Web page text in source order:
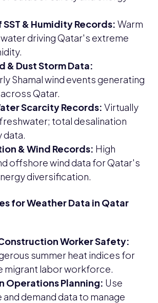
SST & Humidity Records: Warm
driving Qatar's extreme
& Dust Storm Data:
Shamal wind events generating
Qatar.
Scarcity Records: Virtually
total desalination
data.
& Wind Records: High
offshore wind data for Qatar's
diversification.
for Weather Data in Qatar
Worker Safety:
summer heat indices for
migrant labor workforce.
Operations Planning: Use
demand data to manage